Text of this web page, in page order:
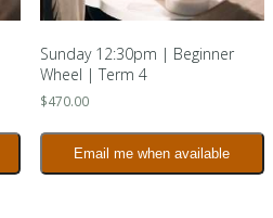
Sunday 12:30pm | Beginner
Wheel | Term 4
$470.00
Email me when available